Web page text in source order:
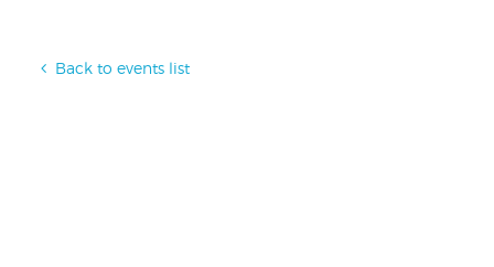
Back to events list